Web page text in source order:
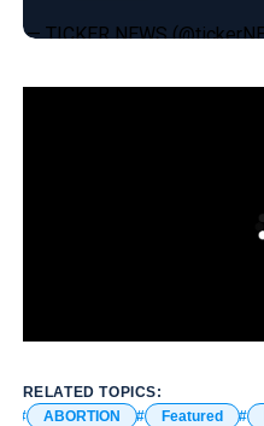
— TICKER NEWS
RELATED TOPICS:
ABORTION
Featured